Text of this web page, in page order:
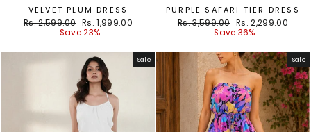
VELVET PLUM DRESS
Regular
Rs. 2,599.00 Sale
price
Rs. 1,999.00
Save 23%
PURPLE SAFARI TIER DRESS
Regular
Rs. 3,599.00 Sale
price
Rs. 2,299.00
Save 36%
Sale Sale